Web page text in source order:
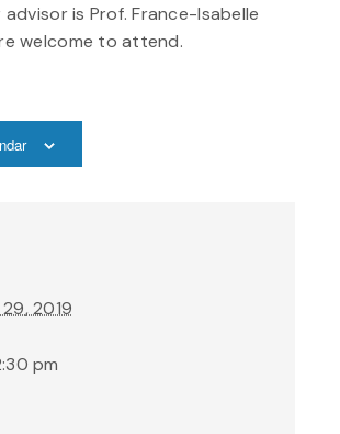
advisor is Prof. France-Isabelle
welcome to attend.
2019
pm